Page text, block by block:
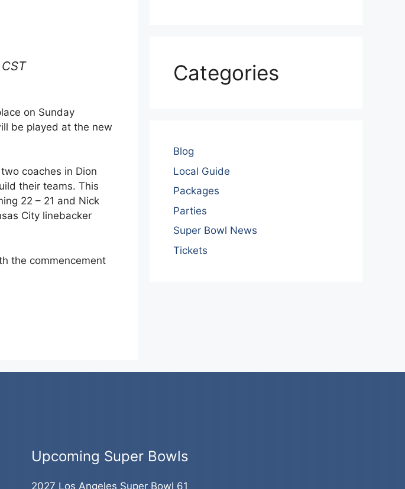
on Sunday
be played at the new
coaches in Dion
their teams. This
22 – 21 and Nick
City linebacker
the commencement
Categories
Blog
Local Guide
Packages
Parties
Super Bowl News
Tickets
Upcoming Super Bowls
2027 Los Angeles Super Bowl 61